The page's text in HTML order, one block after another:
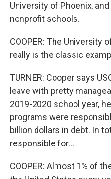
University of Phoenix,
nonprofit schools.
COOPER: The University
really is the classic
TURNER: Cooper says
leave with pretty
2019-2020 school year,
programs were
billion dollars in debt. In
responsible for...
COOPER: Almost 1% of